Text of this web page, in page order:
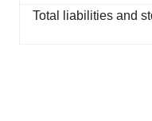
Total liabilities and